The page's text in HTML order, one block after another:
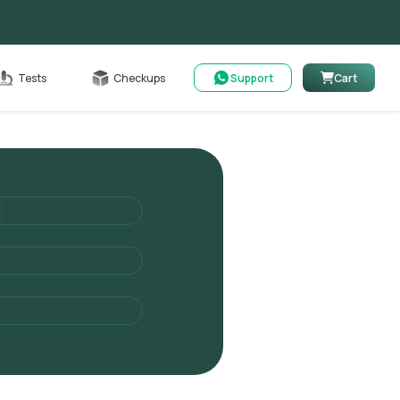
Tests Checkups Support Cart